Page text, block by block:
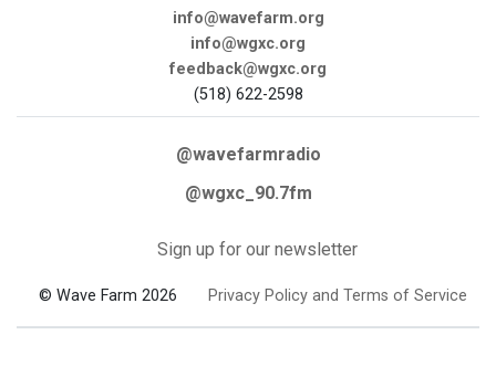
info@wavefarm.org
info@wgxc.org
feedback@wgxc.org
(518) 622-2598
@wavefarmradio
@wgxc_90.7fm
Sign up for our newsletter
© Wave Farm 2026 Privacy Policy and Terms of Service